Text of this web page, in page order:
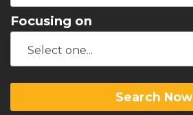
Focusing on
Search Now